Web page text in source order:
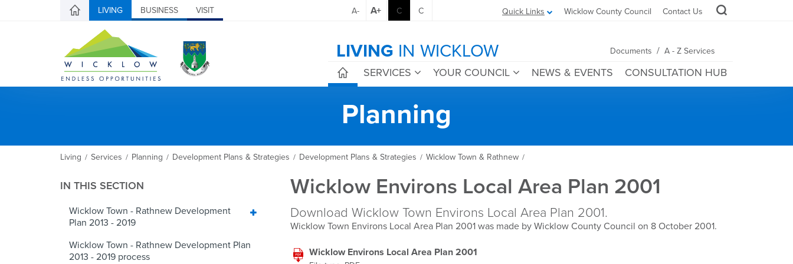
LIVING BUSINESS VISIT Quick Links Wicklow County Council Contact Us
A- A+ C C
LIVING IN WICKLOW Documents / A - Z Services
SERVICES YOUR COUNCIL NEWS & EVENTS CONSULTATION HUB
Planning
Living / Services / Planning / Development Plans & Strategies / Development Plans & Strategies / Wicklow Town & Rathnew /
IN THIS SECTION
Wicklow Town - Rathnew Development
Plan 2013 - 2019
Wicklow Town - Rathnew Development Plan
2013 - 2019 process
Wicklow Environs Local Area Plan 2001
Download Wicklow Town Environs Local Area Plan 2001.
Wicklow Town Environs Local Area Plan 2001 was made by Wicklow County Council on 8 October 2001.
Wicklow Environs Local Area Plan 2001